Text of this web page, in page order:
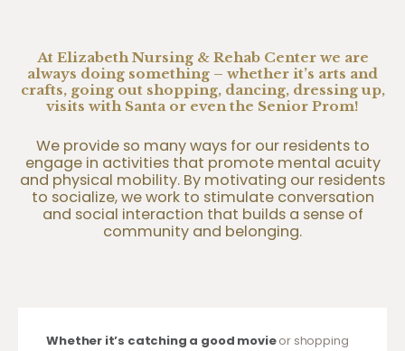
At Elizabeth Nursing & Rehab Center we are
always doing something – whether it’s arts and
crafts, going out shopping, dancing, dressing up,
visits with Santa or even the Senior Prom!
We provide so many ways for our residents to
engage in activities that promote mental acuity
and physical mobility. By motivating our residents
to socialize, we work to stimulate conversation
and social interaction that builds a sense of
community and belonging.
Whether it’s catching a good movieor shopping